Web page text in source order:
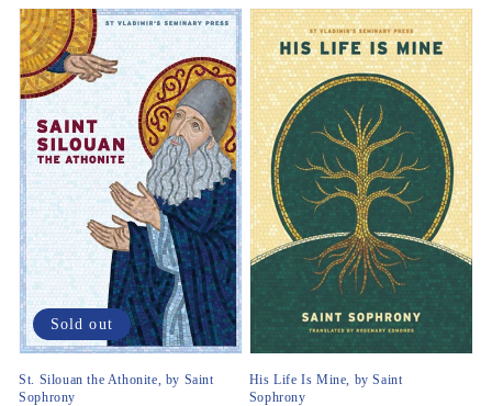
St. Silouan the Athonite, by Saint
Sophrony
Sold out
His Life Is Mine, by Saint
Sophrony